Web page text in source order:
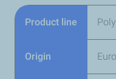
Product line
Origin